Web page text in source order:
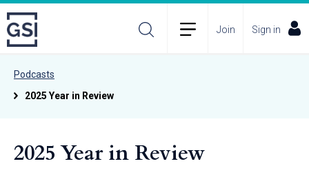
Join Sign in
Podcasts
2025 Year in Review
2025 Year in Review